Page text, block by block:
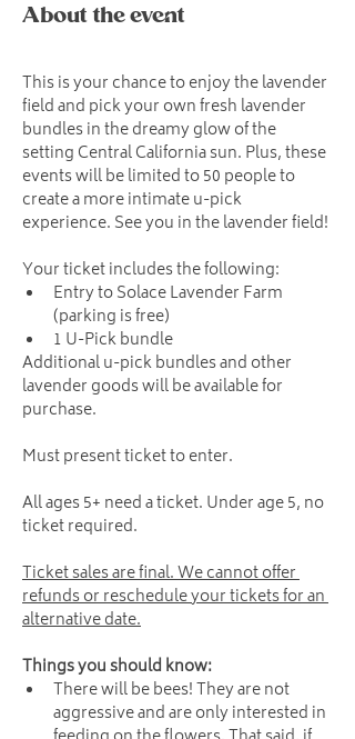
About the event
This is your chance to enjoy the lavender
field and pick your own fresh lavender
bundles in the dreamy glow of the
setting Central California sun. Plus, these
events will be limited to 50 people to
create a more intimate u-pick
experience. See you in the lavender field!
Your ticket includes the following:
Entry to Solace Lavender Farm
(parking is free)
1 U-Pick bundle
Additional u-pick bundles and other
lavender goods will be available for
purchase.
Must present ticket to enter.
All ages 5+ need a ticket. Under age 5, no
ticket required.
Ticket sales are final. We cannot offer
refunds or reschedule your tickets for an
alternative date.
Things you should know:
There will be bees! They are not
aggressive and are only interested in